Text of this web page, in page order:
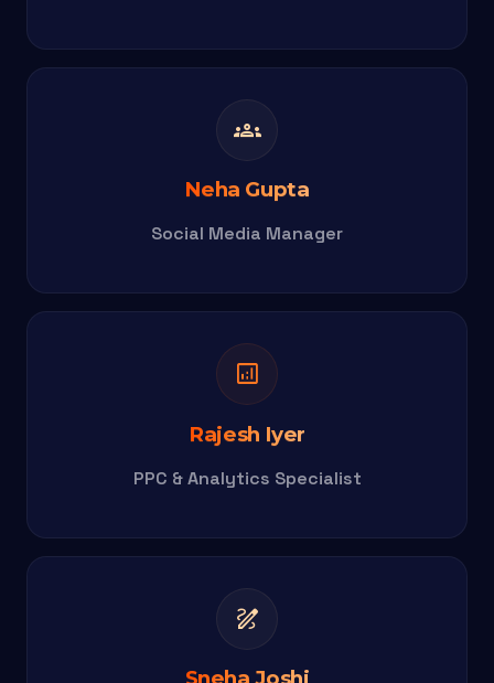
groups
Neha Gupta
Social Media Manager
analytics
Rajesh Iyer
PPC & Analytics Specialist
draw